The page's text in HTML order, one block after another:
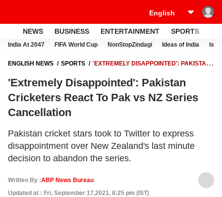
NEWS BUSINESS ENTERTAINMENT SPORTS
India At 2047 FIFA World Cup NonStopZindagi Ideas of India
ENGLISH NEWS SPORTS
'EXTREMELY DISAPPOINTED': PAKISTAN
'Extremely Disappointed': Pakistan
Cricketers React To Pak vs NZ Series
Cancellation
Pakistan cricket stars took to Twitter to express
disappointment over New Zealand's last minute
decision to abandon the series.
Written By :ABP News Bureau
Updated at : Fri, September 17,2021, 8:25 pm (IST)